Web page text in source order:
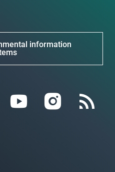
information